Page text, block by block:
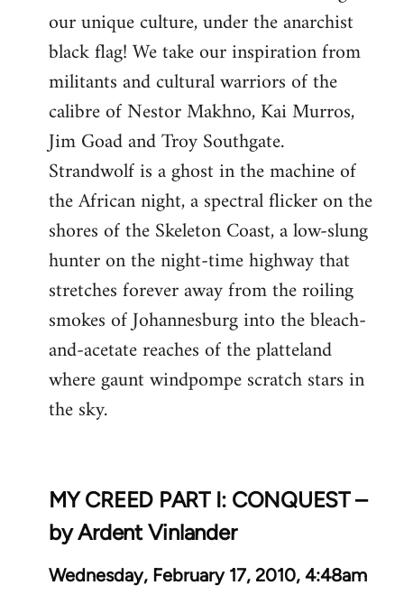
our unique culture, under the anarchist
black flag! We take our inspiration from
militants and cultural warriors of the
calibre of Nestor Makhno, Kai Murros,
Jim Goad and Troy Southgate.
Strandwolf is a ghost in the machine of
the African night, a spectral flicker on the
shores of the Skeleton Coast, a low-slung
hunter on the night-time highway that
stretches forever away from the roiling
smokes of Johannesburg into the bleach-
and-acetate reaches of the platteland
where gaunt windpompe scratch stars in
the sky.
MY CREED PART I: CONQUEST –
by Ardent Vinlander
Wednesday, February 17, 2010, 4:48am